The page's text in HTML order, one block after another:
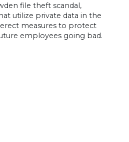
file theft scandal,
utilize private data in the
measures to protect
employees going bad.